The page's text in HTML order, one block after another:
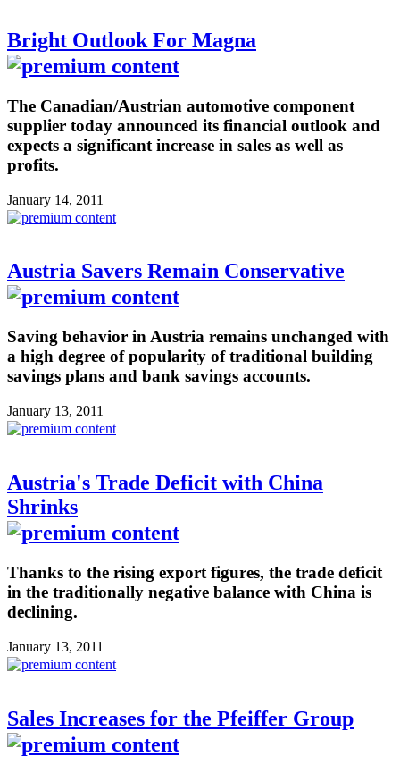
Bright Outlook For Magna
The Canadian/Austrian automotive component
supplier today announced its financial outlook and
expects a significant increase in sales as well as
profits.
January 14, 2011
Austria Savers Remain Conservative
Saving behavior in Austria remains unchanged with
a high degree of popularity of traditional building
savings plans and bank savings accounts.
January 13, 2011
Austria's Trade Deficit with China
Shrinks
Thanks to the rising export figures, the trade deficit
in the traditionally negative balance with China is
declining.
January 13, 2011
Sales Increases for the Pfeiffer Group